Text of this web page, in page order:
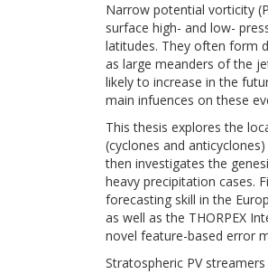
Narrow potential vorticity
surface high- and low-
latitudes. They often form
as large meanders of the
likely to increase in the
main infuences on these
This thesis explores the
(cyclones and
then investigates the
heavy precipitation cases.
forecasting skill in the
as well as the THORPEX
novel feature-based error
Stratospheric PV